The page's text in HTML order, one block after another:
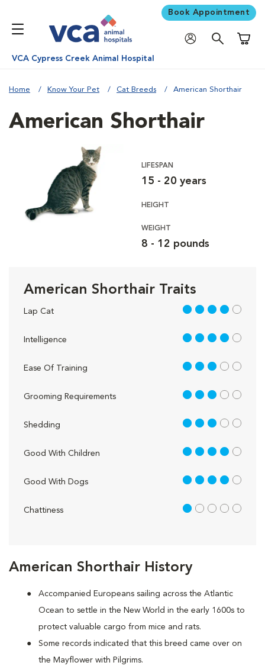
Book Appointment
VCA Cypress Creek Animal Hospital
Home Know Your Pet Cat Breeds American Shorthair
American Shorthair History
Accompanied Europeans sailing across the Atlantic
Ocean to settle in the New World in the early 1600s to
protect valuable cargo from mice and rats.
Some records indicated that this breed came over on
the Mayflower with Pilgrims.
American Shorthair
LIFESPAN
15 - 20 years
HEIGHT
WEIGHT
8 - 12 pounds
American Shorthair Traits
Lap Cat 4 out of 5
Intelligence 4 out of 5
Ease Of Training 3 out of 5
Grooming Requirements 3 out of 5
Shedding 3 out of 5
Good With Children 4 out of 5
Good With Dogs 4 out of 5
Chattiness 1 out of 5